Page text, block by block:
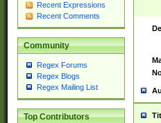
Recent Expressions
Recent Comments
Community
Regex Forums
Regex Blogs
Regex Mailing List
Top Contributors